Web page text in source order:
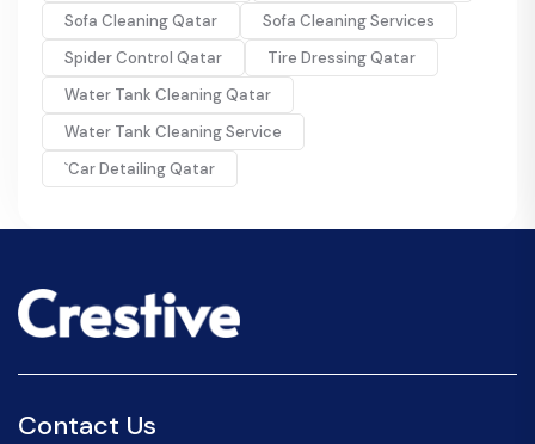
Sofa Cleaning Qatar
Sofa Cleaning Services
Spider Control Qatar
Tire Dressing Qatar
Water Tank Cleaning Qatar
Water Tank Cleaning Service
`Car Detailing Qatar
Contact Us